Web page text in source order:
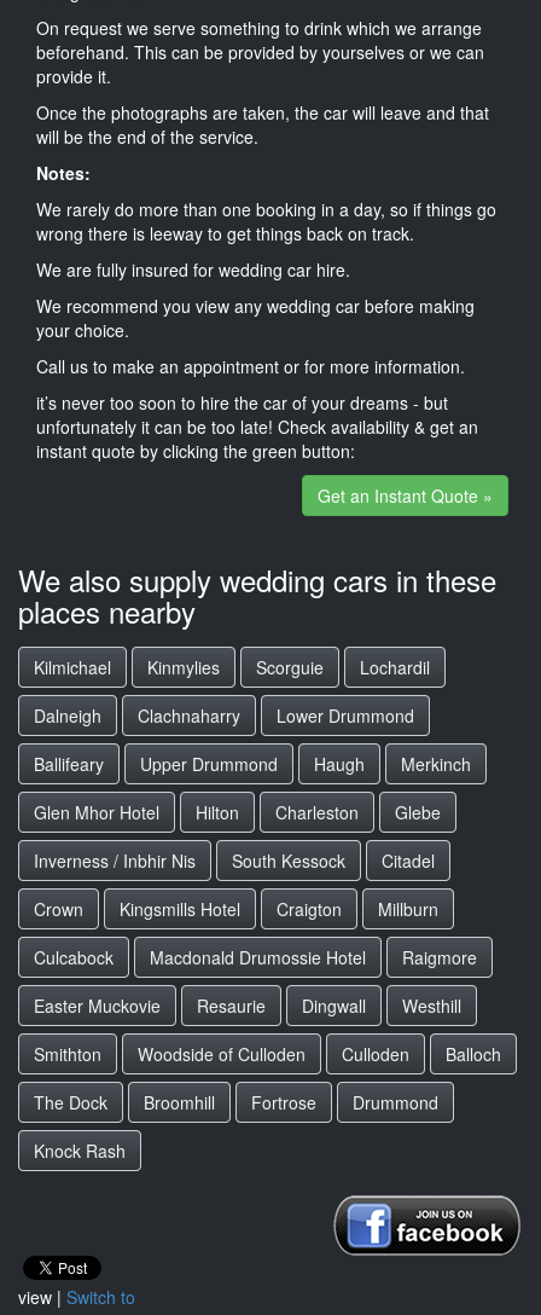
On request we serve something to drink which we arrange
beforehand. This can be provided by yourselves or we can
provide it.
Once the photographs are taken, the car will leave and that
will be the end of the service.
Notes:
We rarely do more than one booking in a day, so if things go
wrong there is leeway to get things back on track.
We are fully insured for wedding car hire.
We recommend you view any wedding car before making
your choice.
Call us to make an appointment or for more information.
it’s never too soon to hire the car of your dreams - but
unfortunately it can be too late! Check availability & get an
instant quote by clicking the green button:
Get an Instant Quote »
We also supply wedding cars in these
places nearby
Kilmichael Kinmylies Scorguie
Lochardil
Dalneigh
Clachnaharry
Lower Drummond
Ballifeary
Upper Drummond Haugh
Merkinch
Glen Mhor Hotel
Hilton Charleston
Glebe
Inverness / Inbhir Nis
South Kessock
Citadel
Crown
Kingsmills Hotel Craigton
Millburn
Culcabock
Macdonald Drumossie Hotel
Raigmore
Easter Muckovie
Resaurie Dingwall
Westhill
Smithton
Woodside of Culloden Culloden
Balloch
The Dock
Broomhill Fortrose
Drummond
Knock Rash
view | Switch to